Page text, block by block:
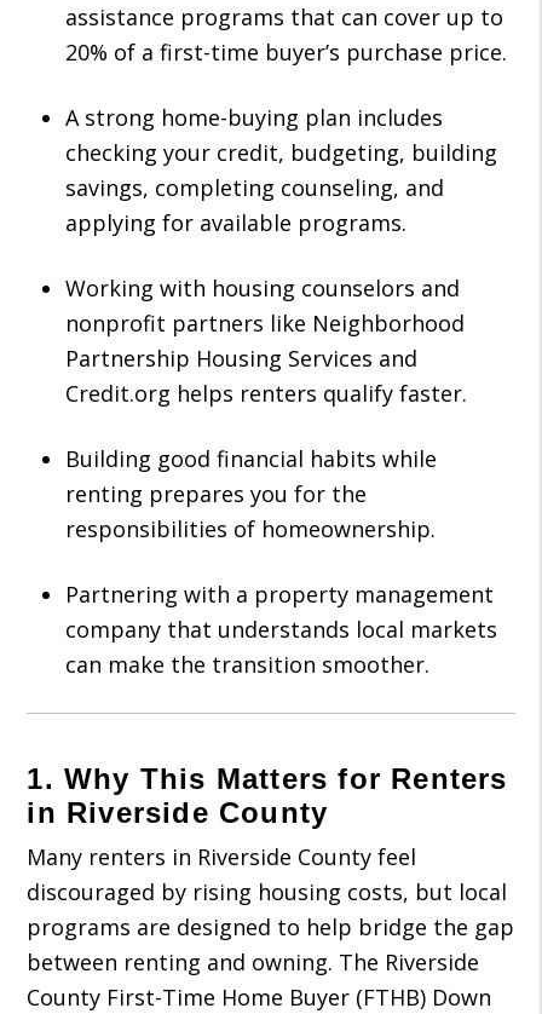
assistance programs that can cover up to
20% of a first-time buyer’s purchase price.
A strong home-buying plan includes
checking your credit, budgeting, building
savings, completing counseling, and
applying for available programs.
Working with housing counselors and
nonprofit partners like Neighborhood
Partnership Housing Services and
Credit.org helps renters qualify faster.
Building good financial habits while
renting prepares you for the
responsibilities of homeownership.
Partnering with a property management
company that understands local markets
can make the transition smoother.
1. Why This Matters for Renters
in Riverside County
Many renters in Riverside County feel
discouraged by rising housing costs, but local
programs are designed to help bridge the gap
between renting and owning. The Riverside
County First-Time Home Buyer (FTHB) Down